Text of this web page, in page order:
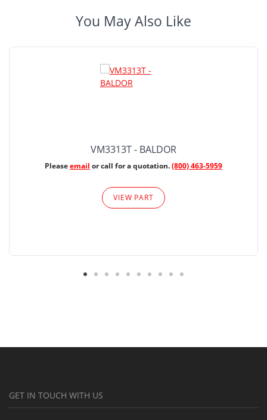
You May Also Like
VM3313T - BALDOR
Pleaseemail or call for a quotation.(800) 463-5959
VIEW PART
GET IN TOUCH WITH US